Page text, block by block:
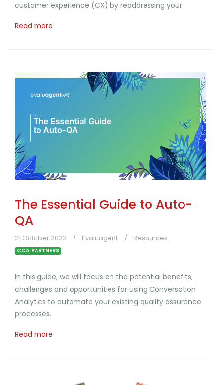
customer experience (CX) by readdressing your
Read more
The Essential Guide to Auto-
QA
21 October 2022 Evaluagent Resources
CCA PARTNERS
In this guide, we will focus on the potential benefits,
challenges and opportunities for using Conversation
Analytics to automate your existing quality assurance
processes.
Read more